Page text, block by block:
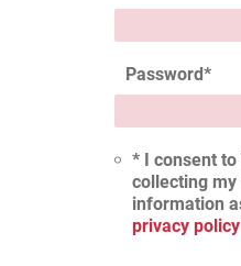
Password*
* I consent to
collecting my
information
privacy policy